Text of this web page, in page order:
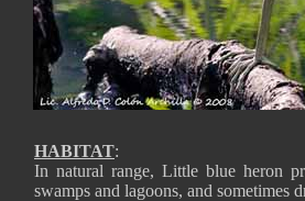
HABITAT:
In natural range, Little blue heron
swamps and lagoons, and sometimes